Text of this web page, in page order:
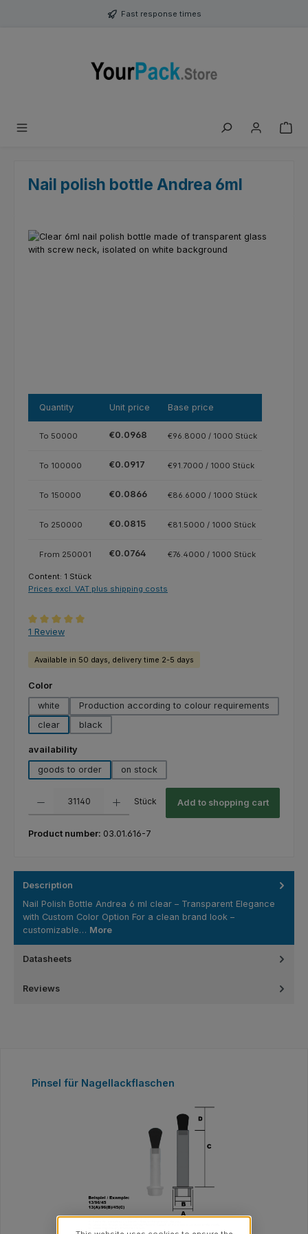
Fast response times
Nail polish bottle Andrea 6ml
Skip image gallery
Quantity Unit price Base price
To 50000 €0.0968 €96.8000 / 1000 Stück
To 100000 €0.0917 €91.7000 / 1000 Stück
To 150000 €0.0866 €86.6000 / 1000 Stück
To 250000 €0.0815 €81.5000 / 1000 Stück
From 250001 €0.0764 €76.4000 / 1000 Stück
Content: 1 Stück
Prices excl. VAT plus shipping costs
Average rating of 5 out of 5 stars
1 Review
Available in 50 days, delivery time 2-5 days
Select
Color
white
Production according to colour requirements
clear
black
Select
availability
goods to order
on stock
Stück Add to shopping cart
Product number: 03.01.616-7
Description
Nail Polish Bottle Andrea 6 ml clear – Transparent Elegance
with Custom Color Option For a clean brand look –
customizable… More
Datasheets
Reviews
Skip product gallery
Pinsel für Nagellackflaschen